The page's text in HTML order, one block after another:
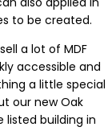
to be created.
a lot of MDF
accessible and
a little special
our new Oak
building in